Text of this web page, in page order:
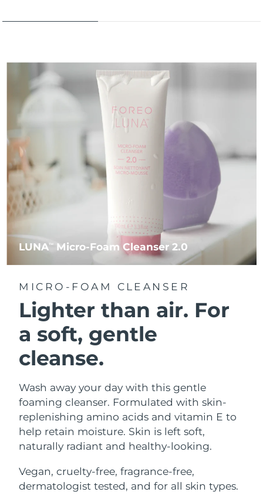
LUNATM Micro-Foam Cleanser 2.0
MICRO-FOAM CLEANSER
Lighter than air. For
a soft, gentle
cleanse.
Wash away your day with this gentle
foaming cleanser. Formulated with skin-
replenishing amino acids and vitamin E to
help retain moisture. Skin is left soft,
naturally radiant and healthy-looking.
Vegan, cruelty-free, fragrance-free,
dermatologist tested, and for all skin types.